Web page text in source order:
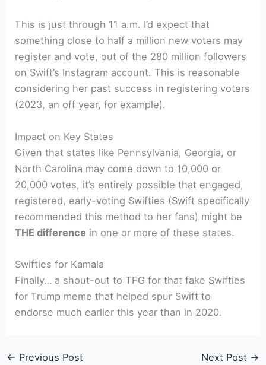
This is just through 11 a.m. I’d expect that
something close to half a million new voters may
register and vote, out of the 280 million followers
on Swift’s Instagram account. This is reasonable
considering her past success in registering voters
(2023, an off year, for example).
Impact on Key States
Given that states like Pennsylvania, Georgia, or
North Carolina may come down to 10,000 or
20,000 votes, it’s entirely possible that engaged,
registered, early-voting Swifties (Swift specifically
recommended this method to her fans) might be
THE difference in one or more of these states.
Swifties for Kamala
Finally… a shout-out to TFG for that fake Swifties
for Trump meme that helped spur Swift to
endorse much earlier this year than in 2020.
← Previous Post Next Post →